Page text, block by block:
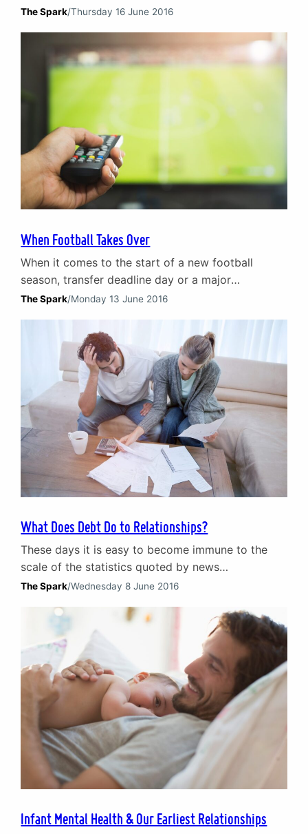
health and wellbeing. Multiple forms of cancer and
Consequently, the discussion of such topics is
more commonplace. Work is still to be done…
The Spark/Thursday 16 June 2016
When Football Takes Over
When it comes to the start of a new football
season, transfer deadline day or a major
championships (usually without Scotland) fans of
and stadium terraces. For all the excitement and
spectacle a season or tournament offers, couples
across the country will be split as one…
The Spark/Monday 13 June 2016
What Does Debt Do to Relationships?
These days it is easy to become immune to the
scale of the statistics quoted by news
programmes, websites and in the media. Those
this: according to research by the Joseph
Rowntree Foundation, in 2015 1.25m adults and
312,000 children were destitute in the UK. That is
1.56m…
The Spark/Wednesday 8 June 2016
Infant Mental Health & Our Earliest Relationships